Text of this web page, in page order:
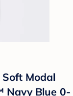
Modal
Navy Blue 0-